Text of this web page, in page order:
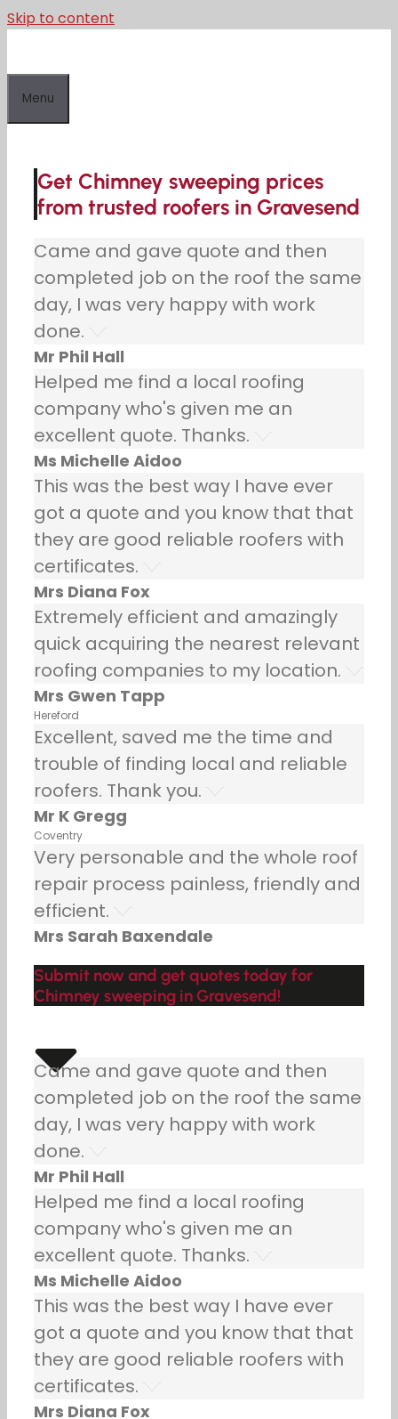
Skip to content
Menu
Get Chimney sweeping prices
from trusted roofers in Gravesend
Came and gave quote and then
completed job on the roof the same
day, I was very happy with work
done.
Mr Phil Hall
Helped me find a local roofing
company who's given me an
excellent quote. Thanks.
Ms Michelle Aidoo
This was the best way I have ever
got a quote and you know that that
they are good reliable roofers with
certificates.
Mrs Diana Fox
Extremely efficient and amazingly
quick acquiring the nearest relevant
roofing companies to my location.
Mrs Gwen Tapp
Hereford
Excellent, saved me the time and
trouble of finding local and reliable
roofers. Thank you.
Mr K Gregg
Coventry
Very personable and the whole roof
repair process painless, friendly and
efficient.
Mrs Sarah Baxendale
Submit now and get quotes today for
Chimney sweeping in Gravesend!
Came and gave quote and then
completed job on the roof the same
day, I was very happy with work
done.
Mr Phil Hall
Helped me find a local roofing
company who's given me an
excellent quote. Thanks.
Ms Michelle Aidoo
This was the best way I have ever
got a quote and you know that that
they are good reliable roofers with
certificates.
Mrs Diana Fox